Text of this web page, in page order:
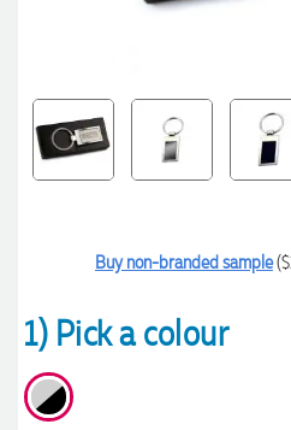
Buy non-branded sample
1) Pick a colour